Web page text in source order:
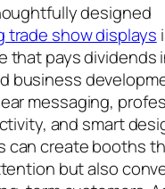
designed
trade show displays
that pays dividends
business
messaging,
and smart
can create booths
but also